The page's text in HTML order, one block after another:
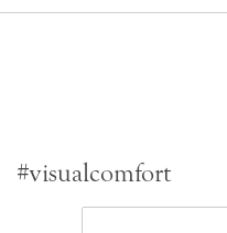
#visualcomfort